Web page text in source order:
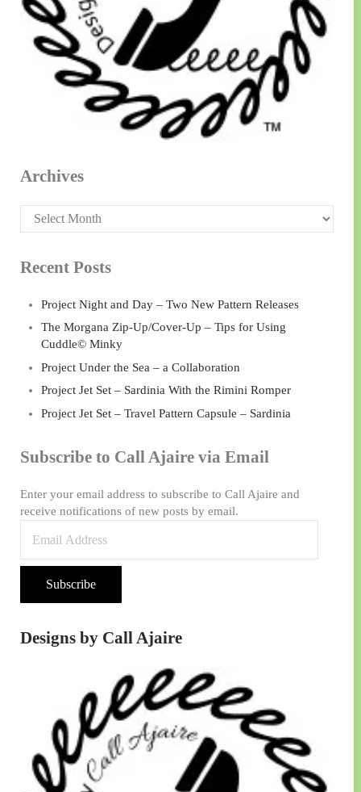
Archives
Archives
Recent Posts
Project Night and Day – Two New Pattern Releases
The Morgana Zip-Up/Cover-Up – Tips for Using
Cuddle© Minky
Project Under the Sea – a Collaboration
Project Jet Set – Sardinia With the Rimini Romper
Project Jet Set – Travel Pattern Capsule – Sardinia
Subscribe to Call Ajaire via Email
Enter your email address to subscribe to Call Ajaire and
receive notifications of new posts by email.
Subscribe
Designs by Call Ajaire